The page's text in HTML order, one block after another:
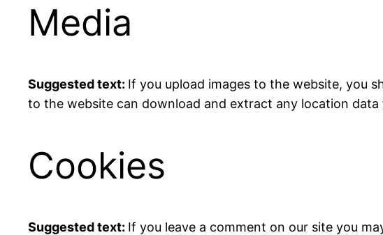
Media
Suggested text: If you upload images to the website, you
to the website can download and extract any location
Cookies
Suggested text: If you leave a comment on our site you